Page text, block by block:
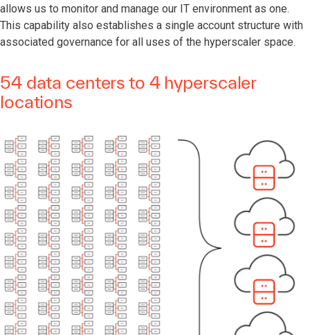
allows us to monitor and manage our IT environment as one.
This capability also establishes a single account structure with
associated governance for all uses of the hyperscaler space.
54 data centers to 4 hyperscaler
locations